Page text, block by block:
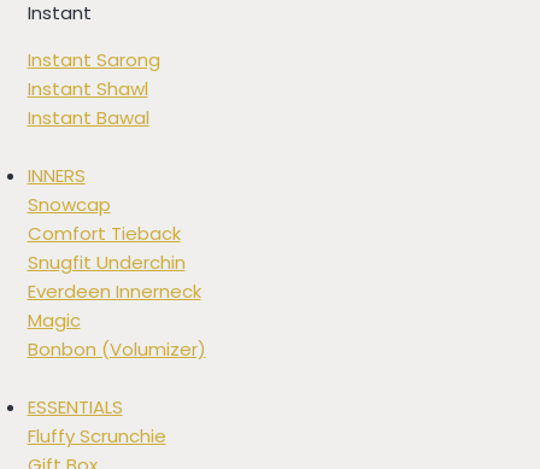
Instant
Instant Sarong
Instant Shawl
Instant Bawal
INNERS
Snowcap
Comfort Tieback
Snugfit Underchin
Everdeen Innerneck
Magic
Bonbon (Volumizer)
ESSENTIALS
Fluffy Scrunchie